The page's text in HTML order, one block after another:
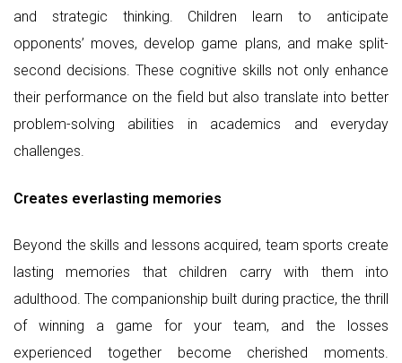
and strategic thinking. Children learn to anticipate
opponents’ moves, develop game plans, and make split-
second decisions. These cognitive skills not only enhance
their performance on the field but also translate into better
problem-solving abilities in academics and everyday
challenges.
Creates everlasting memories
Beyond the skills and lessons acquired, team sports create
lasting memories that children carry with them into
adulthood. The companionship built during practice, the thrill
of winning a game for your team, and the losses
experienced together become cherished moments.